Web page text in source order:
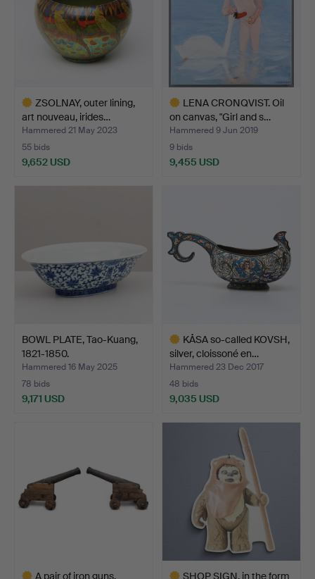
ZSOLNAY, outer lining,
art nouveau, irides…
Hammered 21 May 2023
55 bids
9,652 USD
LENA CRONQVIST. Oil
on canvas, "Girl and s…
Hammered 9 Jun 2019
9 bids
9,455 USD
BOWL PLATE, Tao-Kuang,
1821-1850.
Hammered 16 May 2025
78 bids
9,171 USD
KÅSA so-called KOVSH,
silver, cloissoné en…
Hammered 23 Dec 2017
48 bids
9,035 USD
A pair of iron guns,
SHOP SIGN, in the form